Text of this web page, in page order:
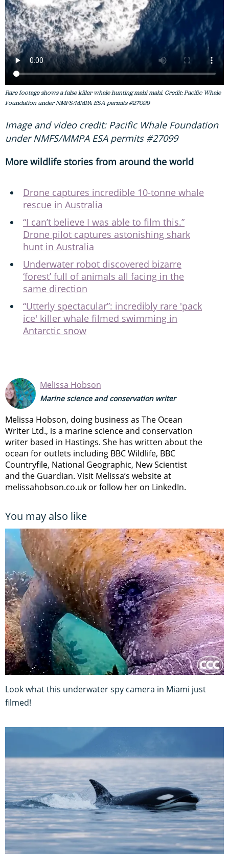
Rare footage shows a false killer whale hunting mahi mahi. Credit: Pacific Whale
Foundation under NMFS/MMPA ESA permits #27099
Image and video credit: Pacific Whale Foundation
under NMFS/MMPA ESA permits #27099
More wildlife stories from around the world
Drone captures incredible 10-tonne whale
rescue in Australia
“I can’t believe I was able to film this.”
Drone pilot captures astonishing shark
hunt in Australia
Underwater robot discovered bizarre
‘forest’ full of animals all facing in the
same direction
“Utterly spectacular”: incredibly rare 'pack
ice' killer whale filmed swimming in
Antarctic snow
Melissa Hobson
Marine science and conservation writer
Melissa Hobson, doing business as The Ocean
Writer Ltd., is a marine science and conservation
writer based in Hastings. She has written about the
ocean for outlets including BBC Wildlife, BBC
Countryfile, National Geographic, New Scientist
and the Guardian. Visit Melissa’s website at
melissahobson.co.uk or follow her on LinkedIn.
You may also like
Look what this underwater spy camera in Miami just
filmed!